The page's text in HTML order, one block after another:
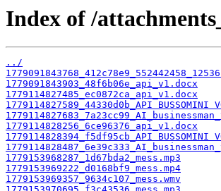
Index of /
../
1779091843903_48f6b06e_api_v1.docx
1779114827485_ec0872ca_api_v1.docx
1779114827589_44330d0b_API BUSSOMINI
1779114828256_6ce96376_api_v1.docx
1779114828394_f5df95cb_API BUSSOMINI
1779153968287_1d67bda2_mess.mp3
1779153969222_d0168bf9_mess.mp4
1779153969357_9634c107_mess.wmv